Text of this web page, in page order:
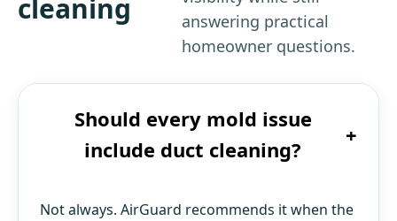
cleaning
answering practical
homeowner questions.
Should every mold issue
include duct cleaning?
+
Not always. AirGuard recommends it when the